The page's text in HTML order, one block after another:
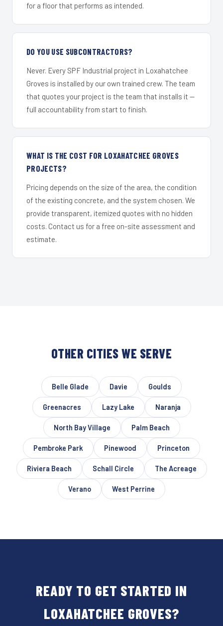
for a floor that performs as intended.
DO YOU USE SUBCONTRACTORS?
Never. Every SPF Industrial project in Loxahatchee
Groves is installed by our own trained crew. The team
that quotes your project is the team that installs it —
full accountability from start to finish.
WHAT IS THE COST FOR LOXAHATCHEE GROVES
PROJECTS?
Pricing depends on the size of the area, the condition
of the existing concrete, and the system chosen. We
provide transparent, itemized quotes with no hidden
costs. Contact us for a free on-site assessment and
estimate.
OTHER CITIES WE SERVE
Belle Glade Davie Goulds
Greenacres Lazy Lake Naranja
North Bay Village Palm Beach
Pembroke Park Pinewood Princeton
Riviera Beach Schall Circle The Acreage
Verano West Perrine
READY TO GET STARTED IN
LOXAHATCHEE GROVES?